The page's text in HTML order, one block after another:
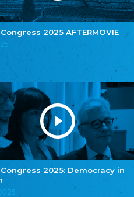
Congress 2025 AFTERMOVIE
Congress 2025: Democracy in
Zentralrat Deutscher Sinti und Roma
Central Council of German Sinti and Roma
Związek Polaków w Niemczech
Bund Deutscher Nordschleswiger (BDN)
Federation of Germans in Northern Schleswig
Grænseforeningen
Danish Border Association
Eestimaa Rahvuste Ühendus
Estonian Union of National Minorities
Eestimaa Valgevenelaste Assotsiatsioon
Estonian Belorusian Association
Estonian German Society